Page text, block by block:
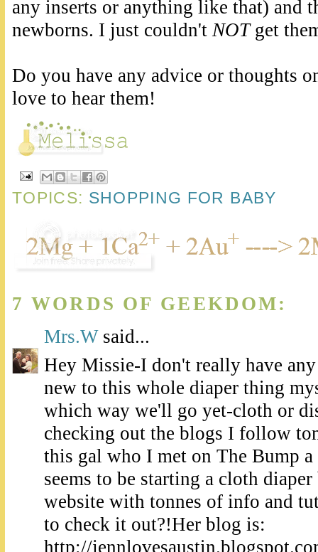
any inserts or anything like that) and
newborns. I just couldn't NOTget
Do you have any advice or thoughts
love to hear them!
TOPICS: SHOPPING FOR BABY
7 WORDS OF GEEKDOM:
Mrs.Wsaid...
Hey Missie-I don't really have
new to this whole diaper thing
which way we'll go yet-cloth or
checking out the blogs I follow
this gal who I met on The Bump
seems to be starting a cloth diaper
website with tonnes of info and
to check it out?!Her blog is:
http://